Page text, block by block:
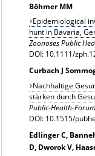
Böhmer MM
Epidemiological
hunt in Bavaria,
Zoonoses Public
DOI: 10.1111/
Curbach J
Nachhaltige
stärken durch
Public-Health-
DOI: 10.1515/
Edlinger C,
D, Dworok V,